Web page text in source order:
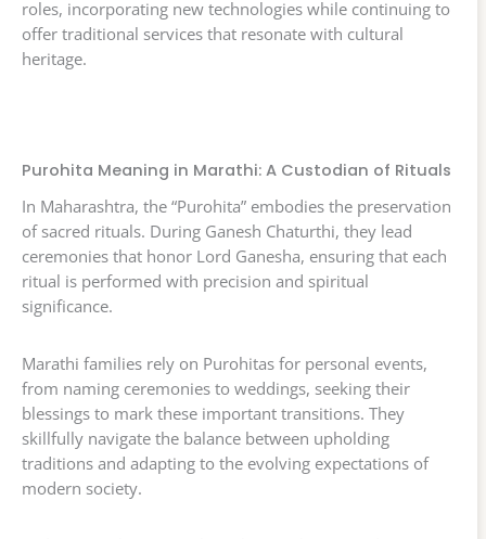
roles, incorporating new technologies while continuing to
offer traditional services that resonate with cultural
heritage.
Purohita Meaning in Marathi: A Custodian of Rituals
In Maharashtra, the “Purohita” embodies the preservation
of sacred rituals. During Ganesh Chaturthi, they lead
ceremonies that honor Lord Ganesha, ensuring that each
ritual is performed with precision and spiritual
significance.
Marathi families rely on Purohitas for personal events,
from naming ceremonies to weddings, seeking their
blessings to mark these important transitions. They
skillfully navigate the balance between upholding
traditions and adapting to the evolving expectations of
modern society.